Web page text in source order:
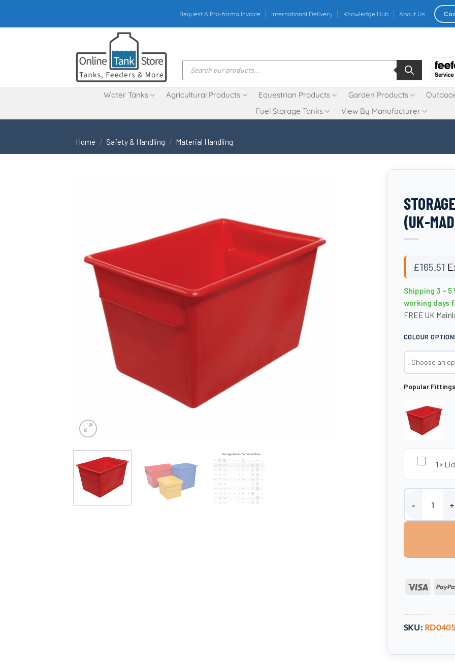
content
Request A Pro-forma Invoice International Delivery Knowledge Hub About Us
Products
search
Water Tanks Agricultural Products Equestrian Products Garden Products
Fuel Storage Tanks
View By Manufacturer
Home / Safety & Handling / Material Handling
(UK-
£165.51
Shipping 3 –
working days
FREE UK
COLOUR
Popular
1 ×
Storage Tank
Visa
SKU: